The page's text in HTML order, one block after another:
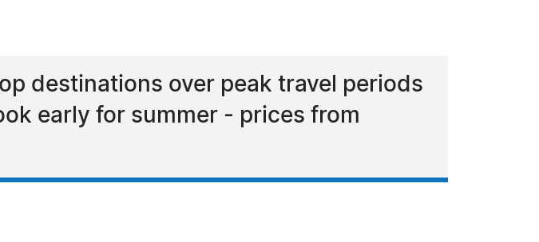
destinations over peak travel periods
early for summer - prices from